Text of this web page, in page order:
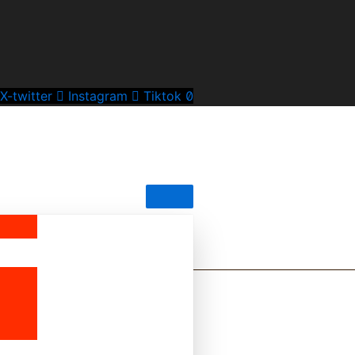
X-twitter Instagram Tiktok